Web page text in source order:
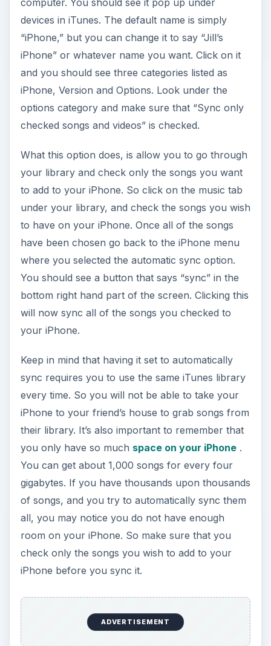
devices in iTunes. The default name is simply
“iPhone,” but you can change it to say “Jill’s
iPhone” or whatever name you want. Click on it
and you should see three categories listed as
iPhone, Version and Options. Look under the
options category and make sure that “Sync only
checked songs and videos” is checked.
What this option does, is allow you to go through
your library and check only the songs you want
to add to your iPhone. So click on the music tab
under your library, and check the songs you wish
to have on your iPhone. Once all of the songs
have been chosen go back to the iPhone menu
where you selected the automatic sync option.
You should see a button that says “sync” in the
bottom right hand part of the screen. Clicking this
will now sync all of the songs you checked to
your iPhone.
Keep in mind that having it set to automatically
sync requires you to use the same iTunes library
every time. So you will not be able to take your
iPhone to your friend’s house to grab songs from
their library. It’s also important to remember that
you only have so much space on your iPhone.
You can get about 1,000 songs for every four
gigabytes. If you have thousands upon thousands
of songs, and you try to automatically sync them
all, you may notice you do not have enough
room on your iPhone. So make sure that you
check only the songs you wish to add to your
iPhone before you sync it.
ADVERTISEMENT